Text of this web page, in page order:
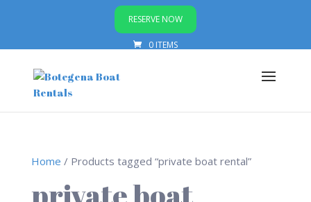
RESERVE NOW
0 ITEMS
Home / Products tagged “private boat rental”